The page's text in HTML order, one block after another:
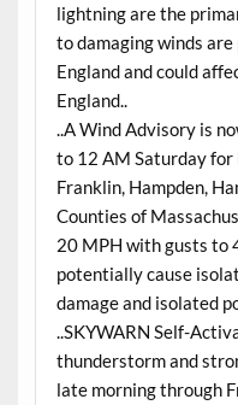
lightning are the
to damaging winds
England and could
England..
..A Wind Advisory is
to 12 AM Saturday
Franklin, Hampden,
Counties of
20 MPH with gusts to
potentially cause
damage and isolated
..SKYWARN Self-
thunderstorm and
late morning through